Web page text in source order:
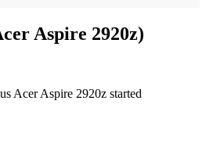
Aspire 2920z)
Acer Aspire 2920z started